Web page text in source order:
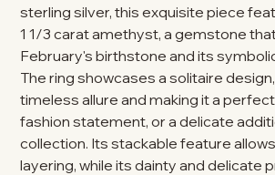
sterling silver, this exquisite piece
1 1/3 carat amethyst, a gemstone
February's birthstone and its
The ring showcases a solitaire
timeless allure and making it a
fashion statement, or a delicate
collection. Its stackable feature
layering, while its dainty and delicate